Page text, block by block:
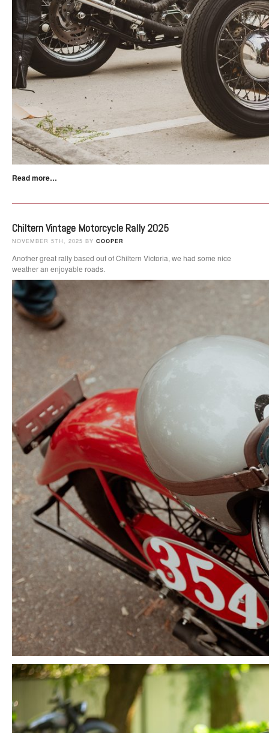
Read more…
Chiltern Vintage Motorcycle Rally 2025
NOVEMBER 5TH, 2025 BY COOPER
Another great rally based out of Chiltern Victoria, we had some nice
weather an enjoyable roads.